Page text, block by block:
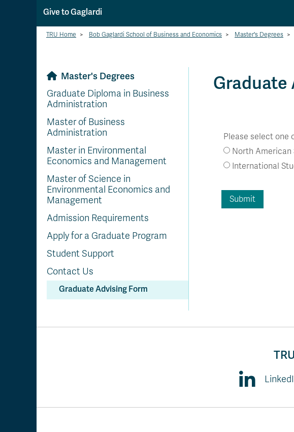
Give to Gaglardi
TRU Home > Bob Gaglardi School of Business and Economics > Master's Degrees >
Master's Degrees
Graduate Diploma in Business
Administration
Master of Business
Administration
Master in Environmental
Economics and Management
Master of Science in
Environmental Economics and
Management
Admission Requirements
Apply for a Graduate Program
Student Support
Contact Us
Graduate Advising Form
Graduate
Please select one
North American
International